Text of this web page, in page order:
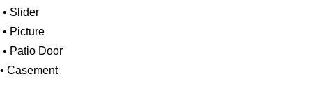
• Slider
• Picture
• Patio Door
• Casement